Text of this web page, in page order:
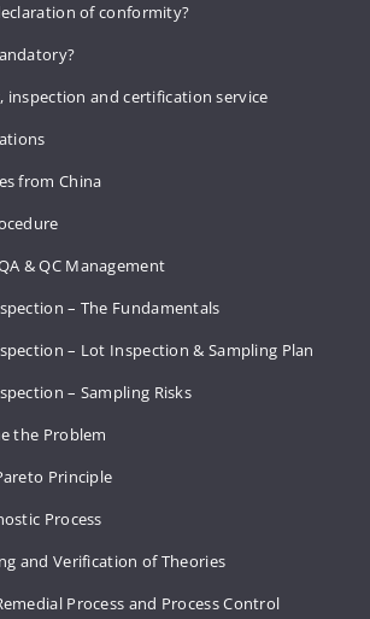
of conformity?
inspection and certification service
from China
& QC Management
– The Fundamentals
– Lot Inspection & Sampling Plan
– Sampling Risks
the Problem
Principle
Process
and Verification of Theories
Process and Process Control